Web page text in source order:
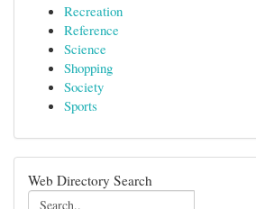
Recreation
Reference
Science
Shopping
Society
Sports
Web Directory Search